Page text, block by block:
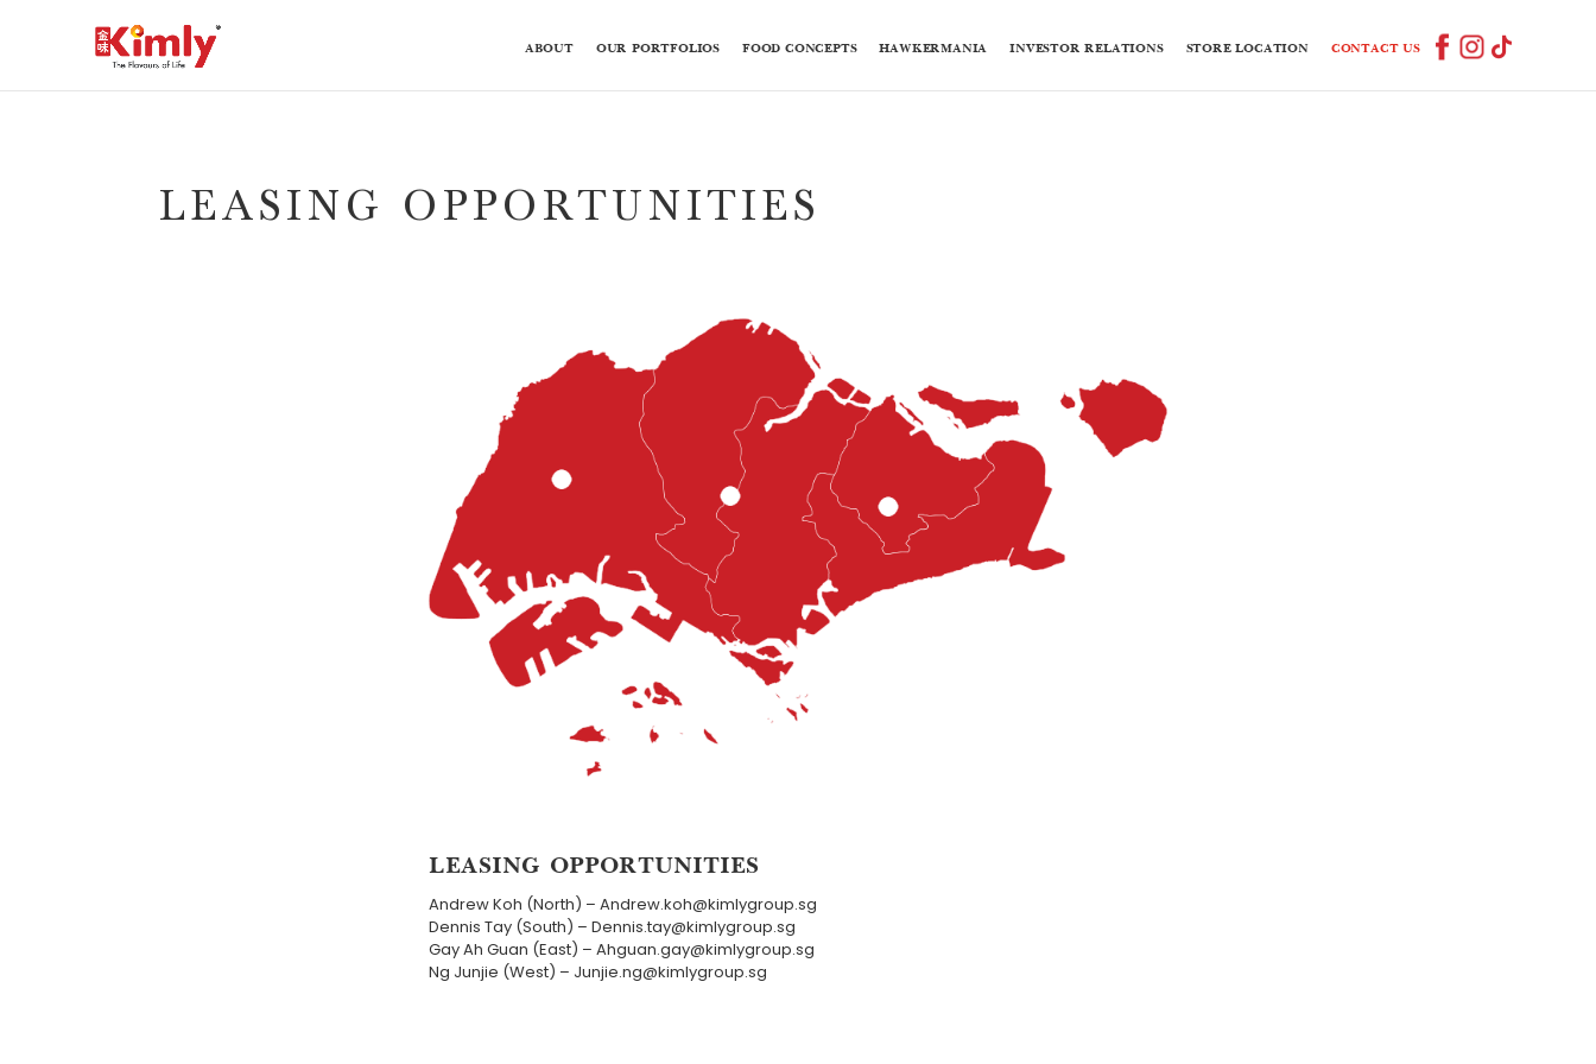
ABOUT OUR PORTFOLIOS FOOD CONCEPTS HAWKERMANIA INVESTOR RELATIONS STORE LOCATION CONTACT US
LEASING OPPORTUNITIES
LEASING OPPORTUNITIES
Andrew Koh (North) – Andrew.koh@kimlygroup.sg
Dennis Tay (South) – Dennis.tay@kimlygroup.sg
Gay Ah Guan (East) – Ahguan.gay@kimlygroup.sg
Ng Junjie (West) – Junjie.ng@kimlygroup.sg